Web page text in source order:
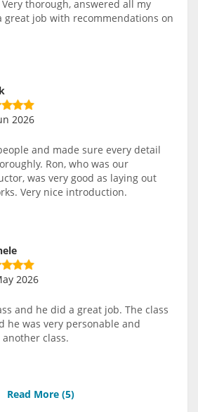
thorough, answered all my
great job with recommendations on
2026
and made sure every detail
Ron, who was our
was very good as laying out
Very nice introduction.
2026
and he did a great job. The class
he was very personable and
class.
Read More (5)